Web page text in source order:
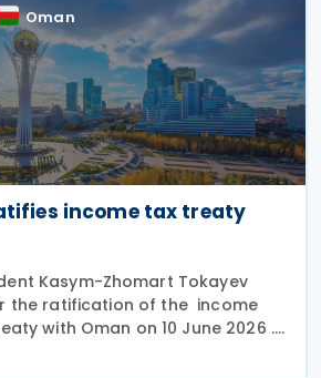
Oman
income tax treaty
Kasym-Zhomart Tokayev
the ratification of the income
with Oman on 10 June 2026 .
signed an income tax treaty